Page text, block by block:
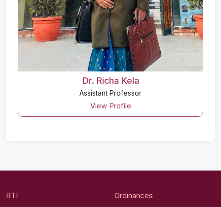
Dr. Richa Kela
Assistant Professor
View Profile
RTI Ordinances